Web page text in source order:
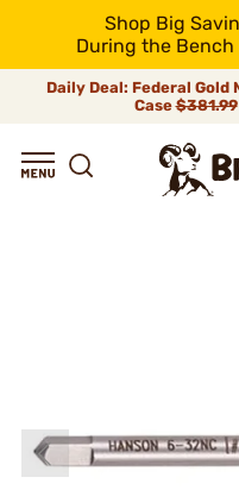
Shop Big
During the Bench
Daily Deal: Federal Gold
Case$381.99